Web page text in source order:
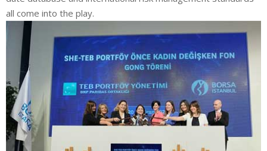
all come into the play.